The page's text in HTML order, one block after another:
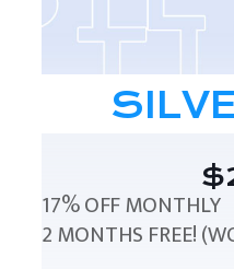
17% OFF MONTHLY
2 MONTHS FREE!